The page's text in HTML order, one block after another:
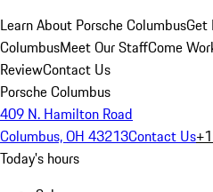
Learn About Porsche ColumbusGet
ColumbusMeet Our StaffCome
ReviewContact Us
Porsche Columbus
409 N. Hamilton Road
Columbus, OH 43213Contact Us
Today's hours